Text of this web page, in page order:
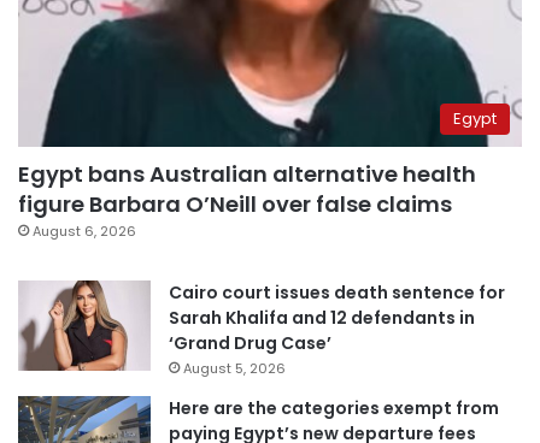
Egypt
Egypt bans Australian alternative health
figure Barbara O’Neill over false claims
August 6, 2026
Cairo court issues death sentence for
Sarah Khalifa and 12 defendants in
‘Grand Drug Case’
August 5, 2026
Here are the categories exempt from
paying Egypt’s new departure fees